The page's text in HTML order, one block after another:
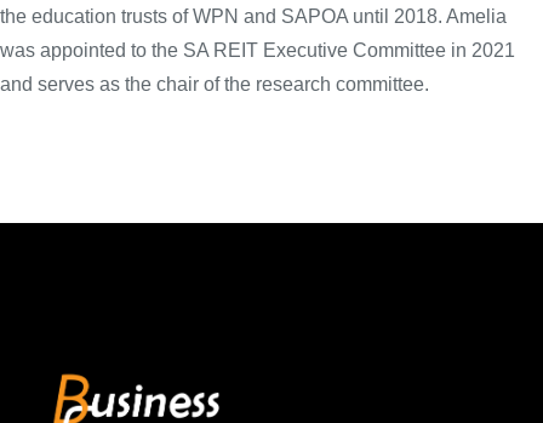
the education trusts of WPN and SAPOA until 2018. Amelia
was appointed to the SA REIT Executive Committee in 2021
and serves as the chair of the research committee.